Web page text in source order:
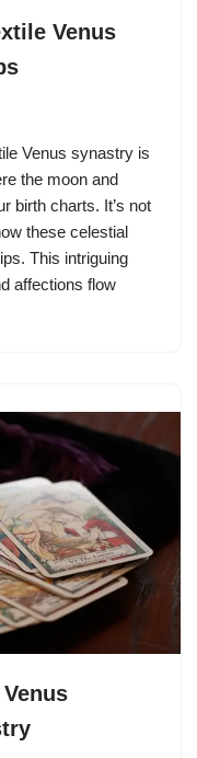
Venus
Venus synastry is
the moon and
birth charts. It’s not
these celestial
This intriguing
affections flow